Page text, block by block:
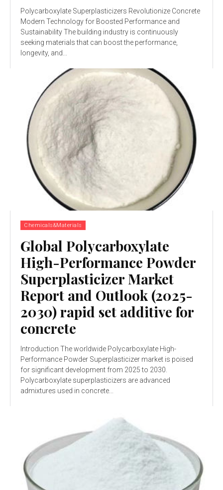
Polycarboxylate Superplasticizers Revolutionize Concrete
Modern Technology for Boosted Performance and
Sustainability The building industry is continuously
seeking materials that can boost the performance,
longevity, and...
Chemicals&Materials
Global Polycarboxylate
High-Performance Powder
Superplasticizer Market
Report and Outlook (2025-
2030) rapid set additive for
concrete
Introduction The worldwide Polycarboxylate High-
Performance Powder Superplasticizer market is poised
for significant development from 2025 to 2030.
Polycarboxylate superplasticizers are advanced
admixtures used in concrete...